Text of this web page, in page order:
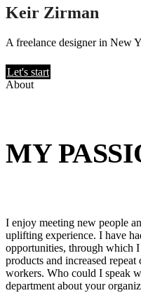
Keir Zirman
A freelance designer in New
Let's start
About
MY
I enjoy meeting new people
uplifting experience. I have
opportunities, through which
products and increased
workers. Who could I speak
department about your